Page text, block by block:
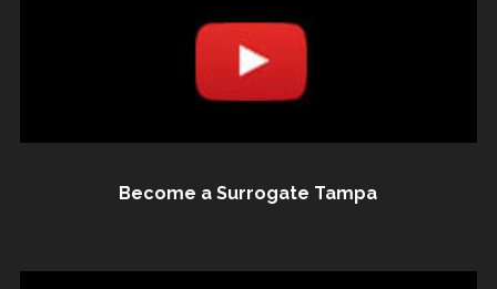
Become a Surrogate Tampa